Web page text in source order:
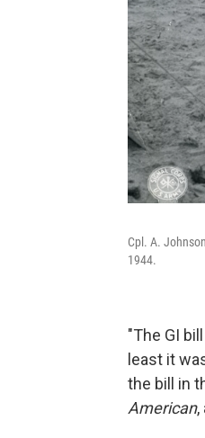
Cpl. A.
1944.
"The GI
least it
the bill in
American,